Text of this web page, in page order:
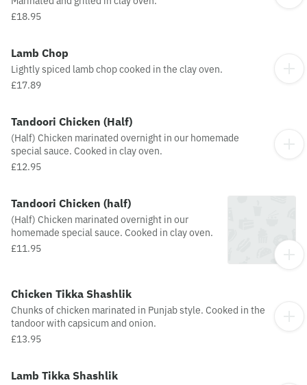
£18.95
Lamb Chop
Lightly spiced lamb chop cooked in the clay oven.
£17.89
Tandoori Chicken (Half)
(Half) Chicken marinated overnight in our homemade
special sauce. Cooked in clay oven.
£12.95
Tandoori Chicken (half)
(Half) Chicken marinated overnight in our
homemade special sauce. Cooked in clay oven.
£11.95
Chicken Tikka Shashlik
Chunks of chicken marinated in Punjab style. Cooked in the
tandoor with capsicum and onion.
£13.95
Lamb Tikka Shashlik